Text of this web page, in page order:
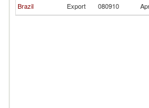
Brazil
Export 080910